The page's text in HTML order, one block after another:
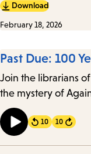
Download
February 18, 2026
Past Due: 100
Join the librarians
the mystery of
10 Forward
10